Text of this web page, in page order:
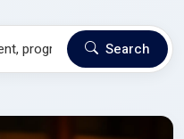
Search